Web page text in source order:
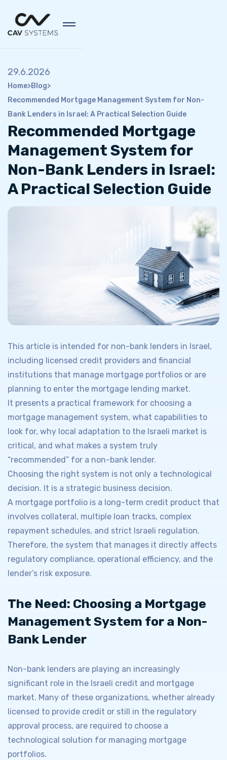
29.6.2026
Home>Blog>
Recommended Mortgage Management System for Non-
Bank Lenders in Israel: A Practical Selection Guide
Recommended Mortgage
Management System for
Non-Bank Lenders in Israel:
A Practical Selection Guide
This article is intended for non-bank lenders in Israel,
including licensed credit providers and financial
institutions that manage mortgage portfolios or are
planning to enter the mortgage lending market.
It presents a practical framework for choosing a
mortgage management system, what capabilities to
look for, why local adaptation to the Israeli market is
critical, and what makes a system truly
“recommended” for a non-bank lender.
Choosing the right system is not only a technological
decision. It is a strategic business decision.
A mortgage portfolio is a long-term credit product that
involves collateral, multiple loan tracks, complex
repayment schedules, and strict Israeli regulation.
Therefore, the system that manages it directly affects
regulatory compliance, operational efficiency, and the
lender’s risk exposure.
The Need: Choosing a Mortgage
Management System for a Non-
Bank Lender
Non-bank lenders are playing an increasingly
significant role in the Israeli credit and mortgage
market. Many of these organizations, whether already
licensed to provide credit or still in the regulatory
approval process, are required to choose a
technological solution for managing mortgage
portfolios.